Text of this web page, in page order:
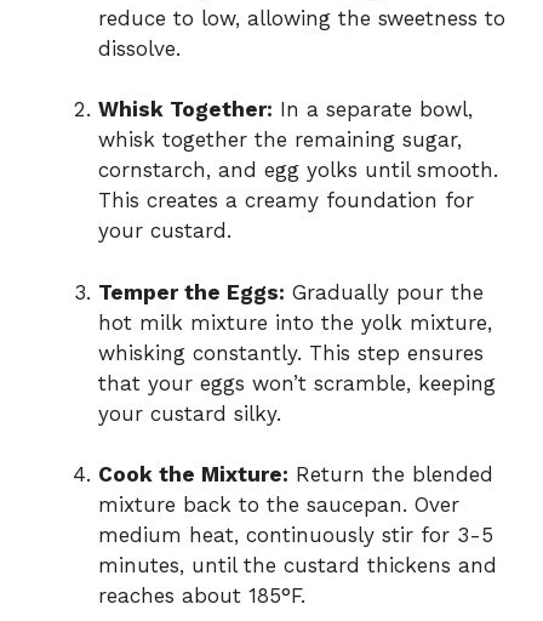
reduce to low, allowing the sweetness to
dissolve.
Whisk Together: In a separate bowl,
whisk together the remaining sugar,
cornstarch, and egg yolks until smooth.
This creates a creamy foundation for
your custard.
Temper the Eggs: Gradually pour the
hot milk mixture into the yolk mixture,
whisking constantly. This step ensures
that your eggs won’t scramble, keeping
your custard silky.
Cook the Mixture: Return the blended
mixture back to the saucepan. Over
medium heat, continuously stir for 3-5
minutes, until the custard thickens and
reaches about 185°F.